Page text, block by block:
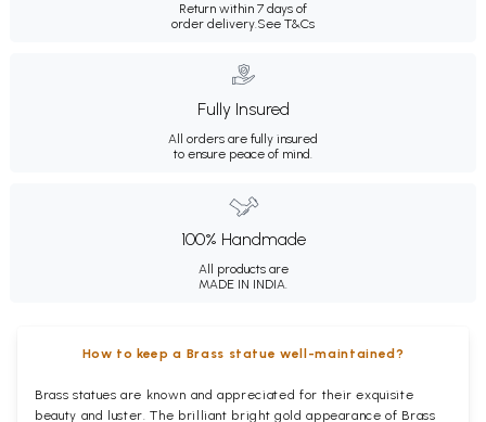
Return within 7 days of
order delivery.See T&Cs
Fully Insured
All orders are fully insured
to ensure peace of mind.
100% Handmade
All products are
MADE IN INDIA.
How to keep a Brass statue well-maintained?
Brass statues are known and appreciated for their exquisite
beauty and luster. The brilliant bright gold appearance of Brass